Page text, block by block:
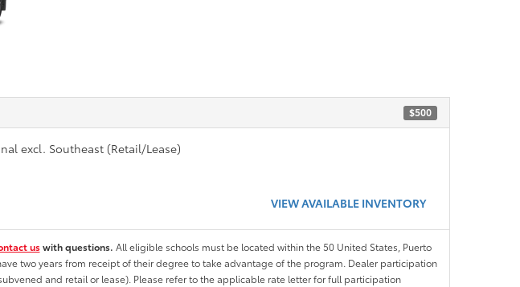
$500
excl. Southeast (Retail/Lease)
VIEW AVAILABLE INVENTORY
uswith questions. All eligible schools must be located within the 50 United States, Puerto
two years from receipt of their degree to take advantage of the program. Dealer participation
and retail or lease). Please refer to the applicable rate letter for full participation